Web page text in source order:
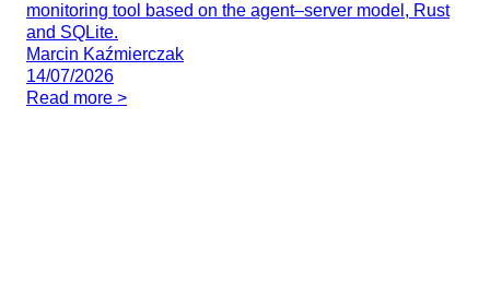
monitoring tool based on the agent–server model, Rust
and SQLite.
Marcin Kaźmierczak
14/07/2026
Read more >